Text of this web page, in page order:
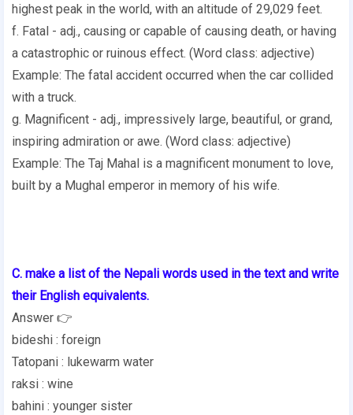
highest peak in the world, with an altitude of 29,029 feet.
f. Fatal - adj., causing or capable of causing death, or having
a catastrophic or ruinous effect. (Word class: adjective)
Example: The fatal accident occurred when the car collided
with a truck.
g. Magnificent - adj., impressively large, beautiful, or grand,
inspiring admiration or awe. (Word class: adjective)
Example: The Taj Mahal is a magnificent monument to love,
built by a Mughal emperor in memory of his wife.
C. make a list of the Nepali words used in the text and write
their English equivalents.
Answer 👉
bideshi : foreign
Tatopani : lukewarm water
raksi : wine
bahini : younger sister